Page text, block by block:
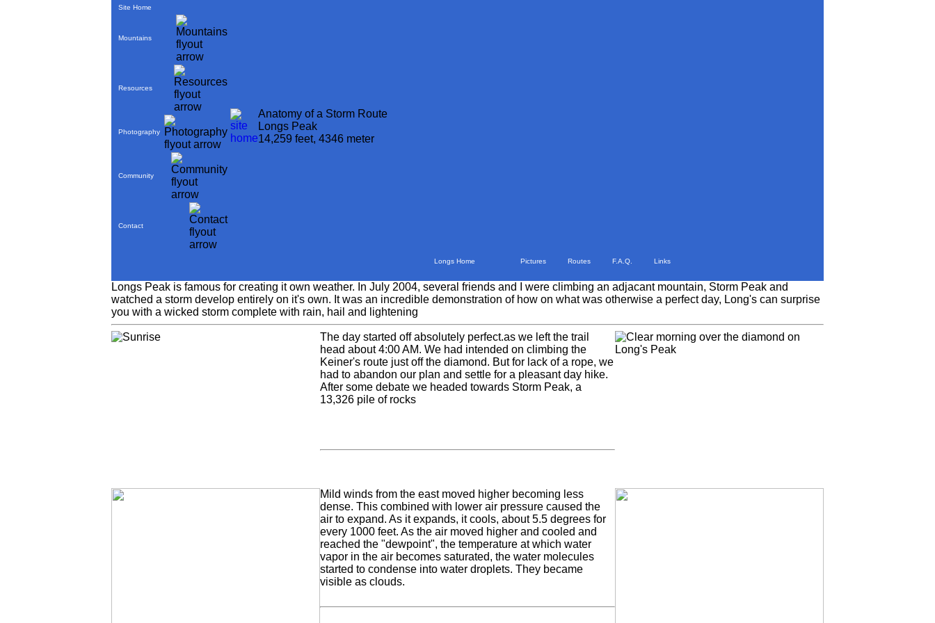
Site Home
Mountains
Resources
Photography
Community
Contact
Anatomy of a Storm Route
Longs Peak
14,259 feet, 4346 meter
Longs Home Pictures Routes F.A.Q. Links
Longs Peak is famous for creating it own weather. In July 2004, several friends and I were climbing an adjacant mountain, Storm Peak and
watched a storm develop entirely on it's own. It was an incredible demonstration of how on what was otherwise a perfect day, Long's can surprise
you with a wicked storm complete with rain, hail and lightening
The day started off absolutely perfect.as we left the trail
head about 4:00 AM. We had intended on climbing the
Keiner's route just off the diamond. But for lack of a rope, we
had to abandon our plan and settle for a pleasant day hike.
After some debate we headed towards Storm Peak, a
13,326 pile of rocks
Mild winds from the east moved higher becoming less
dense. This combined with lower air pressure caused the
air to expand. As it expands, it cools, about 5.5 degrees for
every 1000 feet. As the air moved higher and cooled and
reached the "dewpoint", the temperature at which water
vapor in the air becomes saturated, the water molecules
started to condense into water droplets. They became
visible as clouds.